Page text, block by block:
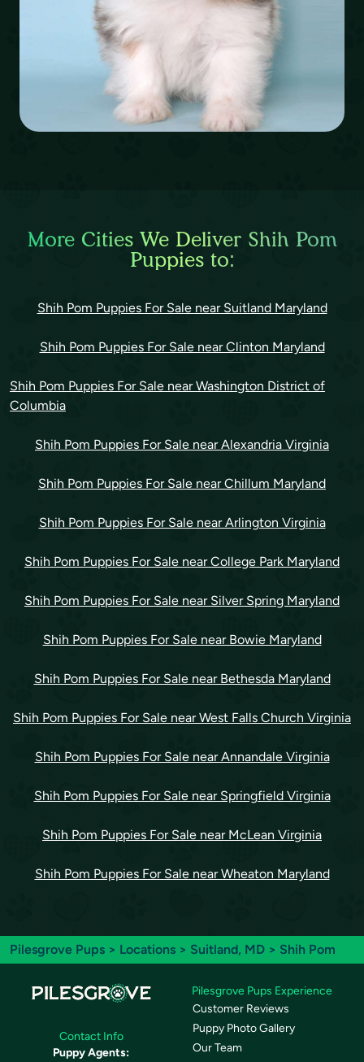
More Cities We Deliver Shih Pom
Puppies to:
Shih Pom Puppies For Sale near Suitland Maryland
Shih Pom Puppies For Sale near Clinton Maryland
Shih Pom Puppies For Sale near Washington District of
Columbia
Shih Pom Puppies For Sale near Alexandria Virginia
Shih Pom Puppies For Sale near Chillum Maryland
Shih Pom Puppies For Sale near Arlington Virginia
Shih Pom Puppies For Sale near College Park Maryland
Shih Pom Puppies For Sale near Silver Spring Maryland
Shih Pom Puppies For Sale near Bowie Maryland
Shih Pom Puppies For Sale near Bethesda Maryland
Shih Pom Puppies For Sale near West Falls Church Virginia
Shih Pom Puppies For Sale near Annandale Virginia
Shih Pom Puppies For Sale near Springfield Virginia
Shih Pom Puppies For Sale near McLean Virginia
Shih Pom Puppies For Sale near Wheaton Maryland
Pilesgrove Pups > Locations > Suitland, MD > Shih Pom
Contact Info
Puppy Agents:
Pilesgrove Pups Experience
Customer Reviews
Puppy Photo Gallery
Our Team